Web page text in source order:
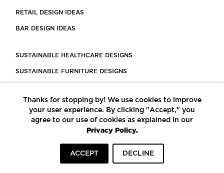
RETAIL DESIGN IDEAS
BAR DESIGN IDEAS
SUSTAINABLE HEALTHCARE DESIGNS
SUSTAINABLE FURNITURE DESIGNS
LEED CERTIFIED PROJECTS
CONSTRUCTION SOLUTIONS
POWERED BY ECOMEDES
Thanks for stopping by! We use cookies to improve
your user experience. By clicking "Accept," you
agree to our use of cookies as explained in our
Privacy Policy.
ACCEPT DECLINE